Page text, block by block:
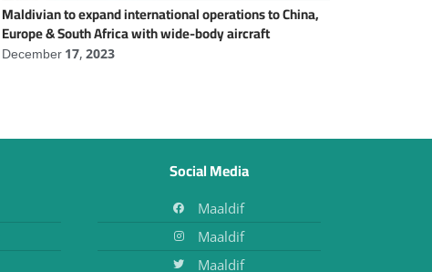
Maldivian to expand international operations to China,
Europe & South Africa with wide-body aircraft
December 17, 2023
Social Media
Maaldif
Maaldif
Maaldif